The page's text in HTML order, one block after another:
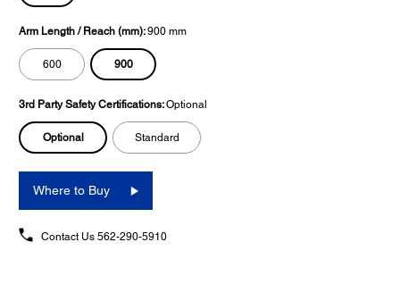
Arm Length / Reach (mm):900 mm
600 900
3rd Party Safety Certifications:Optional
Optional Standard
Where to Buy
Contact Us 562-290-5910